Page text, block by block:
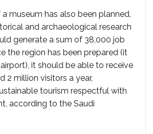
museum has also been planned,
and archaeological research
generate a sum of 38,000 job
the region has been prepared (it
it should be able to receive
2 million visitors a year,
tourism respectful with
according to the Saudi